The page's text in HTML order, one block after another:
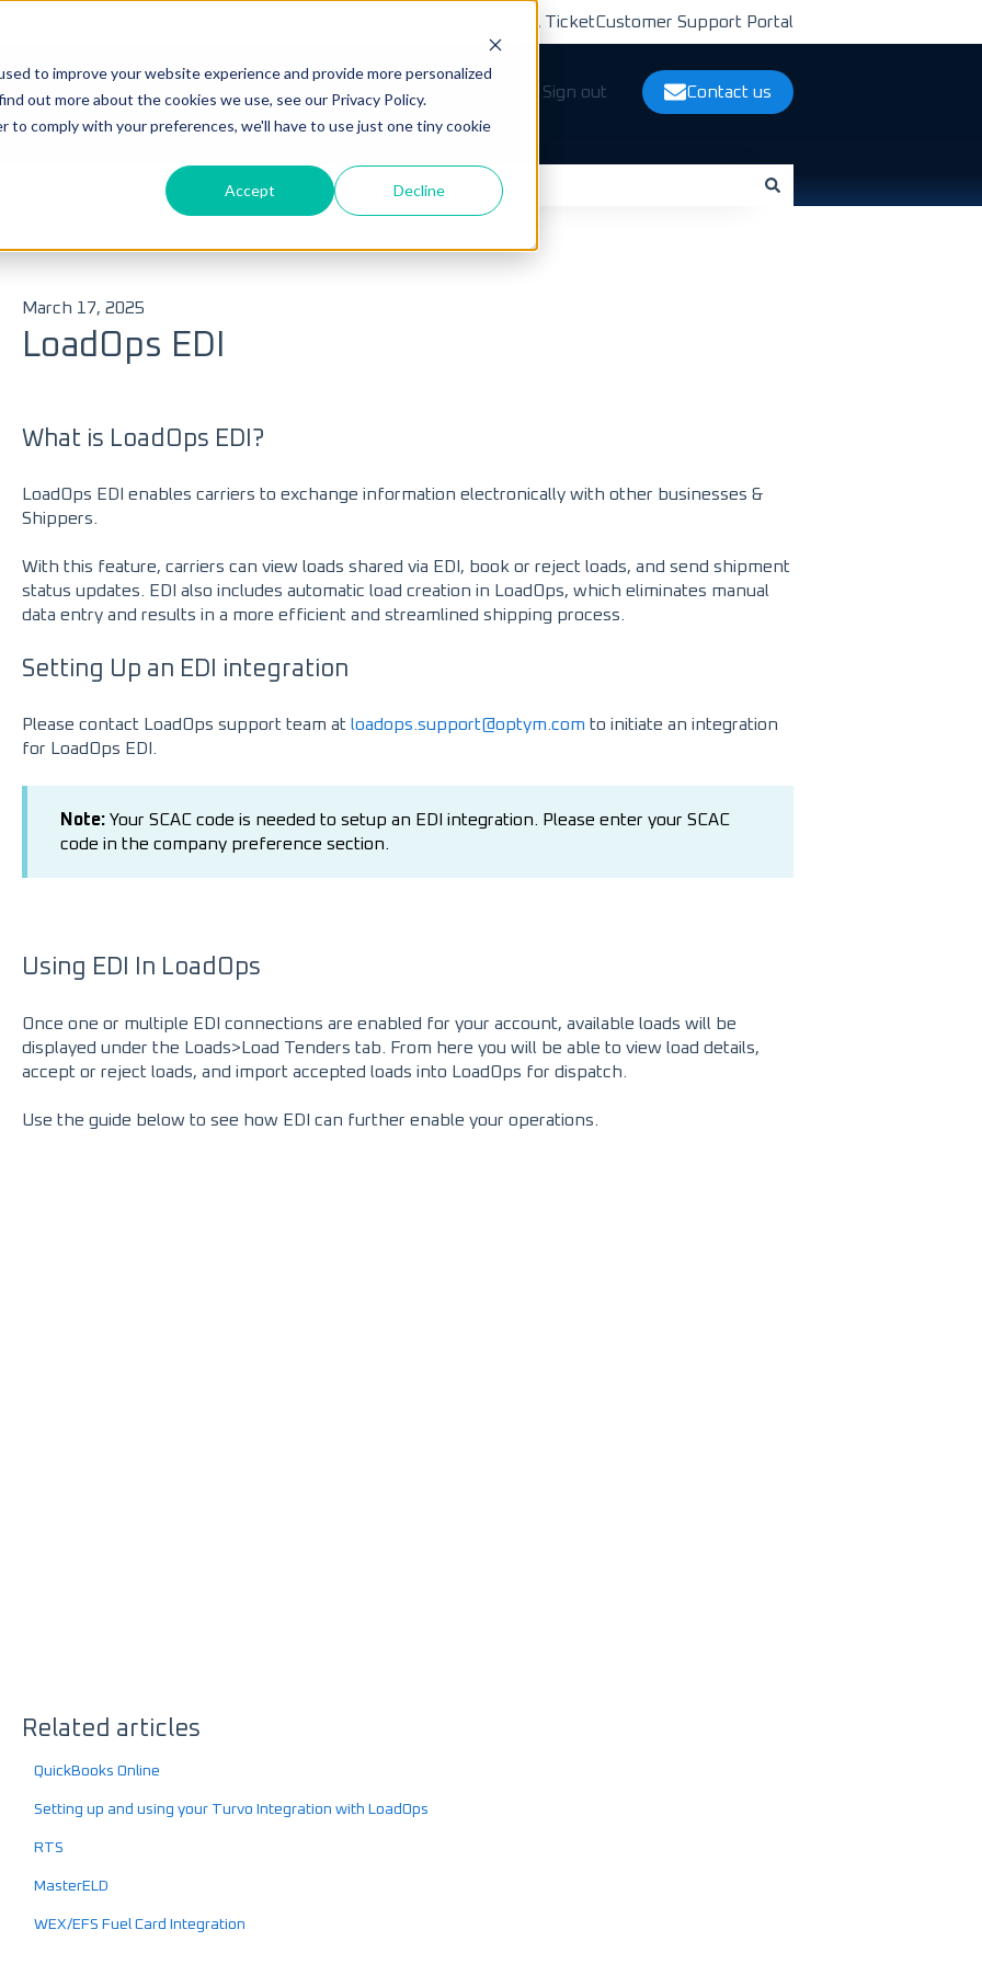
to improve your website experience and provide more personalized
out more about the cookies we use, see our Privacy Policy.
comply with your preferences, we'll have to use just one tiny cookie
Accept Decline
Submit A TicketCustomer Support Portal
Sign out Contact us
search field is empty.
March 17, 2025
LoadOps EDI
What is LoadOps EDI?
LoadOps EDI enables carriers to exchange information electronically with other businesses &
Shippers.
With this feature, carriers can view loads shared via EDI, book or reject loads, and send shipment
status updates. EDI also includes automatic load creation in LoadOps, which eliminates manual
data entry and results in a more efficient and streamlined shipping process.
Setting Up an EDI integration
Please contact LoadOps support team at loadops.support@optym.com to initiate an integration
for LoadOps EDI.
Note:Your SCAC code is needed to setup an EDI integration. Please enter your SCAC
code in the company preference section.
Using EDI In LoadOps
Once one or multiple EDI connections are enabled for your account, available loads will be
displayed under the Loads>Load Tenders tab. From here you will be able to view load details,
accept or reject loads, and import accepted loads into LoadOps for dispatch.
Use the guide below to see how EDI can further enable your operations.
Related articles
QuickBooks Online
Setting up and using your Turvo Integration with LoadOps
RTS
MasterELD
WEX/EFS Fuel Card Integration